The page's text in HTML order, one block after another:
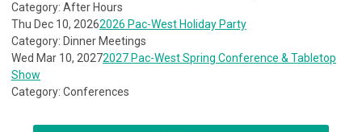
Category: After Hours
Thu Dec 10, 20262026 Pac-West Holiday Party
Category: Dinner Meetings
Wed Mar 10, 20272027 Pac-West Spring Conference & Tabletop
Show
Category: Conferences